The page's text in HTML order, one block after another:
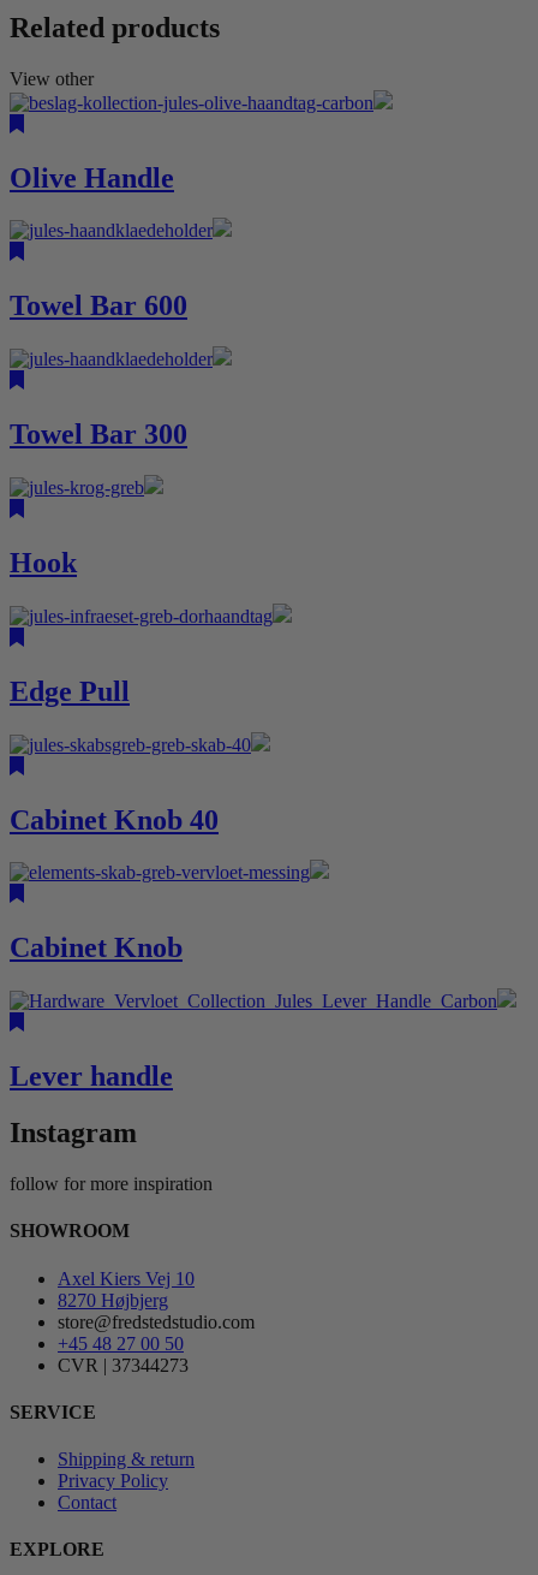
Related products
View other
Olive Handle
Towel Bar 600
Towel Bar 300
Hook
Edge Pull
Cabinet Knob 40
Cabinet Knob
Lever handle
Instagram
follow for more inspiration
SHOWROOM
Axel Kiers Vej 10
8270 Højbjerg
store@fredstedstudio.com
+45 48 27 00 50
CVR | 37344273
SERVICE
Shipping & return
Privacy Policy
Contact
EXPLORE